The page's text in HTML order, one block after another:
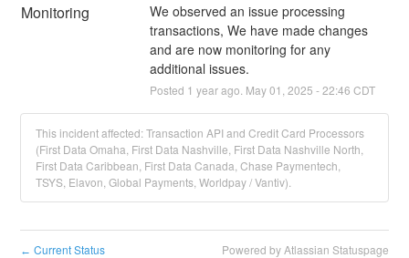
Monitoring
We observed an issue processing
transactions, We have made changes
and are now monitoring for any
additional issues.
Posted 1 year ago. May01 2025 -22:46 CDT
This incident affected: Transaction API and Credit Card Processors
(First Data Omaha, First Data Nashville, First Data Nashville North,
First Data Caribbean, First Data Canada, Chase Paymentech,
TSYS, Elavon, Global Payments, Worldpay / Vantiv).
← Current Status Powered by Atlassian Statuspage